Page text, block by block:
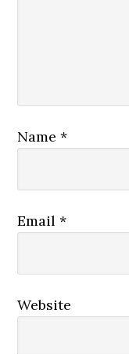
Name*
Email*
Website